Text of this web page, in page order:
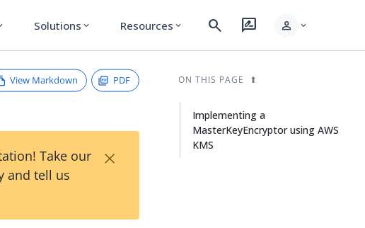
Solutions expand_more Resources expand_more search rate_review person expand_more
View Markdown PDF
Take our
and tell us
×
ON THIS PAGE
Implementing a
MasterKeyEncryptor using AWS
KMS